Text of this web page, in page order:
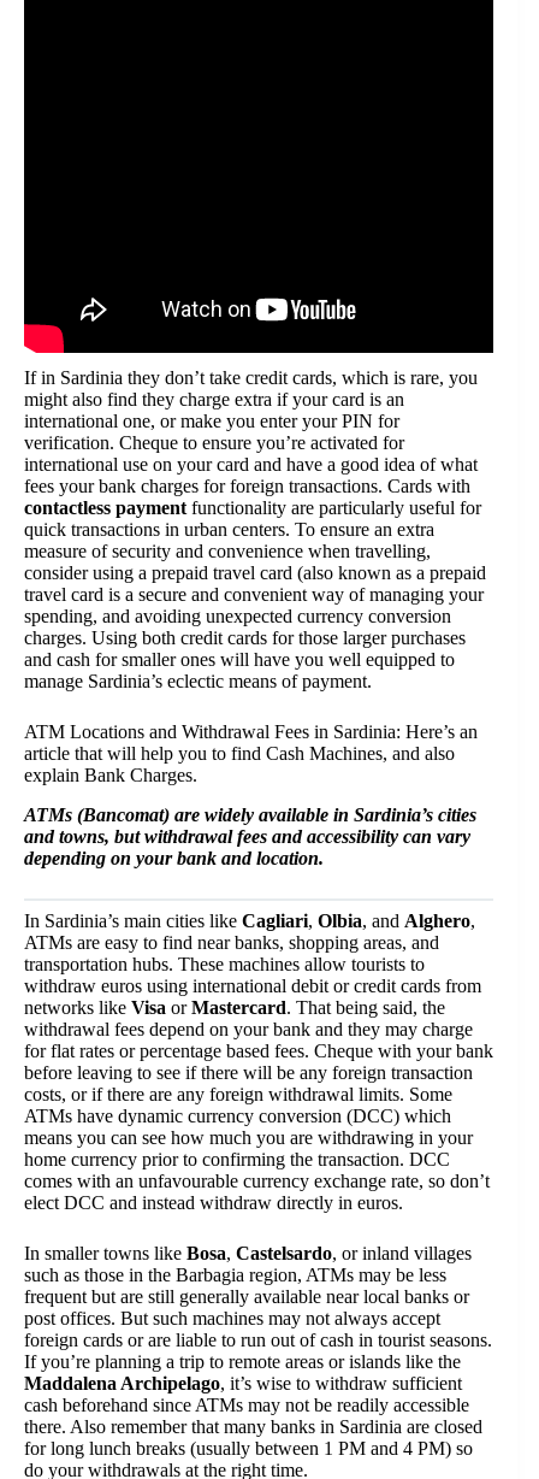
If in Sardinia they don’t take credit cards, which is rare, you
might also find they charge extra if your card is an
international one, or make you enter your PIN for
verification. Cheque to ensure you’re activated for
international use on your card and have a good idea of what
fees your bank charges for foreign transactions. Cards with
contactless paymentfunctionality are particularly useful for
quick transactions in urban centers. To ensure an extra
measure of security and convenience when travelling,
consider using a prepaid travel card (also known as a prepaid
travel card is a secure and convenient way of managing your
spending, and avoiding unexpected currency conversion
charges. Using both credit cards for those larger purchases
and cash for smaller ones will have you well equipped to
manage Sardinia’s eclectic means of payment.
ATM Locations and Withdrawal Fees in Sardinia: Here’s an
article that will help you to find Cash Machines, and also
explain Bank Charges.
ATMs (Bancomat) are widely available in Sardinia’s cities
and towns, but withdrawal fees and accessibility can vary
depending on your bank and location.
In Sardinia’s main cities like Cagliari, Olbia, and Alghero,
ATMs are easy to find near banks, shopping areas, and
transportation hubs. These machines allow tourists to
withdraw euros using international debit or credit cards from
networks like Visa orMastercard. That being said, the
withdrawal fees depend on your bank and they may charge
for flat rates or percentage based fees. Cheque with your bank
before leaving to see if there will be any foreign transaction
costs, or if there are any foreign withdrawal limits. Some
ATMs have dynamic currency conversion (DCC) which
means you can see how much you are withdrawing in your
home currency prior to confirming the transaction. DCC
comes with an unfavourable currency exchange rate, so don’t
elect DCC and instead withdraw directly in euros.
In smaller towns like Bosa, Castelsardo, or inland villages
such as those in the Barbagia region, ATMs may be less
frequent but are still generally available near local banks or
post offices. But such machines may not always accept
foreign cards or are liable to run out of cash in tourist seasons.
If you’re planning a trip to remote areas or islands like the
Maddalena Archipelago, it’s wise to withdraw sufficient
cash beforehand since ATMs may not be readily accessible
there. Also remember that many banks in Sardinia are closed
for long lunch breaks (usually between 1 PM and 4 PM) so
do your withdrawals at the right time.